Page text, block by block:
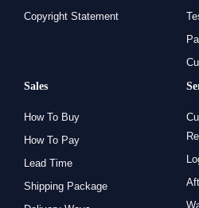
Copyright Statement
Sales
How To Buy
How To Pay
Lead Time
Shipping Package